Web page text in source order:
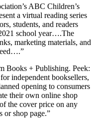
ABC Children’s
a virtual reading series
students, and readers
school year….The
marketing materials, and
Books + Publishing. Peek:
independent booksellers,
opening to consumers
their own online shop
the cover price on any
or shop page.”